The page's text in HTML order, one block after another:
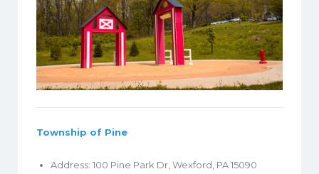
Township of Pine
Address: 100 Pine Park Dr, Wexford, PA 15090